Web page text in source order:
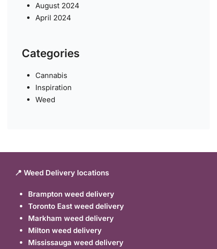
August 2024
April 2024
Categories
Cannabis
Inspiration
Weed
📍 Weed Delivery locations
Brampton weed delivery
Toronto East weed delivery
Markham weed delivery
Milton weed delivery
Mississauga weed delivery